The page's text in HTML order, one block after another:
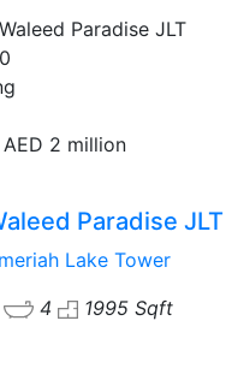
AED 2 million
Paradise JLT
Lake Tower
4 1995 Sqft